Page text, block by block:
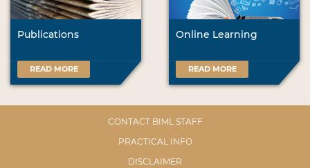
Publications
READ MORE
Online Learning
READ MORE
CONTACT BIML STAFF
PRACTICAL INFO
DISCLAIMER